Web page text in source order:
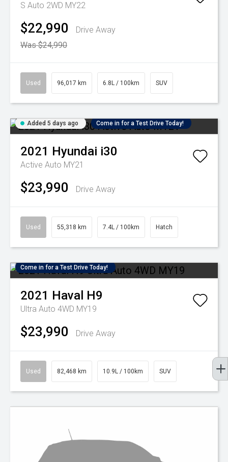
S Auto 2WD MY22
$22,990
Drive Away
Was $24,990
Used 96,017 km 6.8L / 100km SUV
Added 5 days ago Come in for a Test Drive Today!
2021 Hyundai i30
Active Auto MY21
$23,990 Drive Away
Used 55,318 km 7.4L / 100km Hatch
Come in for a Test Drive Today!
2021 Haval H9
Ultra Auto 4WD MY19
$23,990 Drive Away
Used 82,468 km 10.9L / 100km SUV